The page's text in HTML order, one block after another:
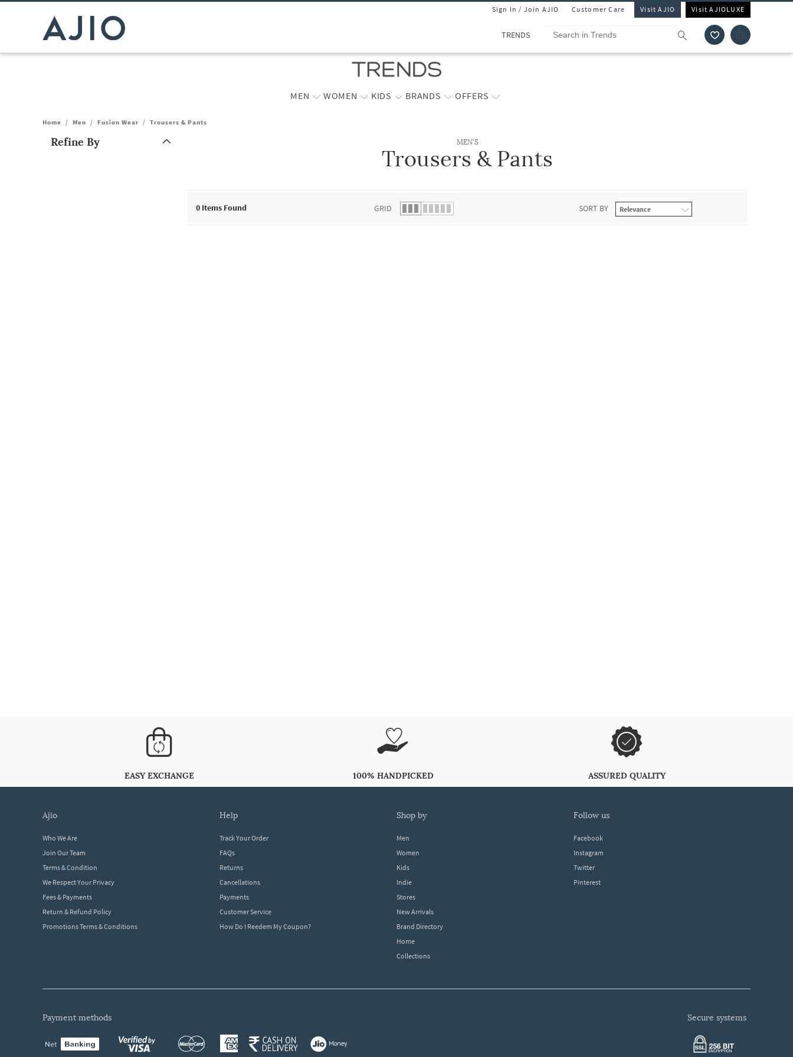
Sign In / Join AJIO Customer Care Visit AJIO Visit AJIOLUXE
TRENDS
MEN WOMEN KIDS BRANDS OFFERS
Home / Men / Fusion Wear / Trousers & Pants
Refine By MEN'S
Trousers & Pants
0 Items Found GRID SORT BY
EASY EXCHANGE 100% HANDPICKED ASSURED QUALITY
ajio
Who We Are
Join Our Team
Terms & Condition
We Respect Your Privacy
Fees & Payments
Return & Refund Policy
Promotions Terms & Conditions
help
Track Your Order
FAQs
Returns
Cancellations
Payments
Customer Service
How Do I Reedem My Coupon?
shop by
Men
Women
Kids
Indie
Stores
New Arrivals
Brand Directory
Home
Collections
follow us
Facebook
Instagram
Twitter
Pinterest
payment methods secure systems